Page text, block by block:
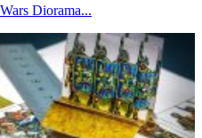
Diorama...